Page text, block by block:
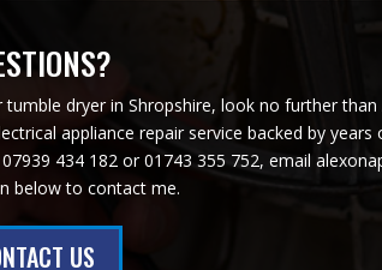
dryer in Shropshire, look no further than
appliance repair service backed by
434 182 or 01743 355 752, email
below to contact me.
US